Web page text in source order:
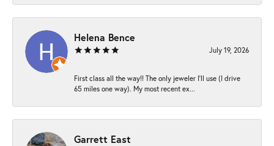
Helena Bence
July 19, 2026
First class all the way!! The only jeweler I’ll use (I drive
65 miles one way). My most recent ex...
Garrett East